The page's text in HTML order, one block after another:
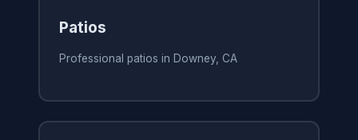
Patios
Professional patios in Downey, CA